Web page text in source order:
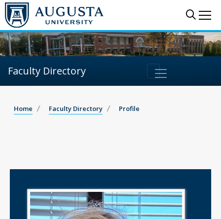
Faculty Directory
Home Faculty Directory Profile